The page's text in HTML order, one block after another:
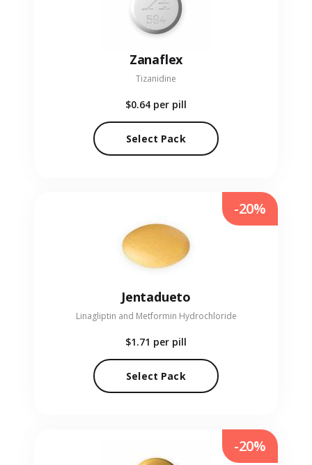
Zanaflex
Tizanidine
$0.64 per pill
Select Pack
Jentadueto
Linagliptin and Metformin Hydrochloride
$1.71 per pill
Select Pack
-20%
-20%